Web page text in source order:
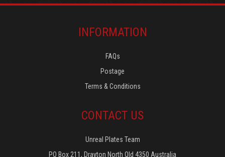
INFORMATION
FAQs
Postage
Terms & Conditions
CONTACT US
Unreal Plates Team
PO Box 211, Drayton North Qld 4350 Australia